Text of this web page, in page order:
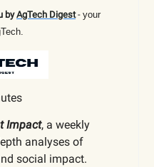
byAgTech Digest - your
Impact, a weekly
analyses of
social impact.